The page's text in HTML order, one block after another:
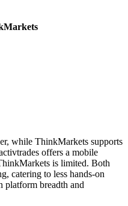
while ThinkMarkets supports
offers a mobile
is limited. Both
catering to less hands-on
platform breadth and